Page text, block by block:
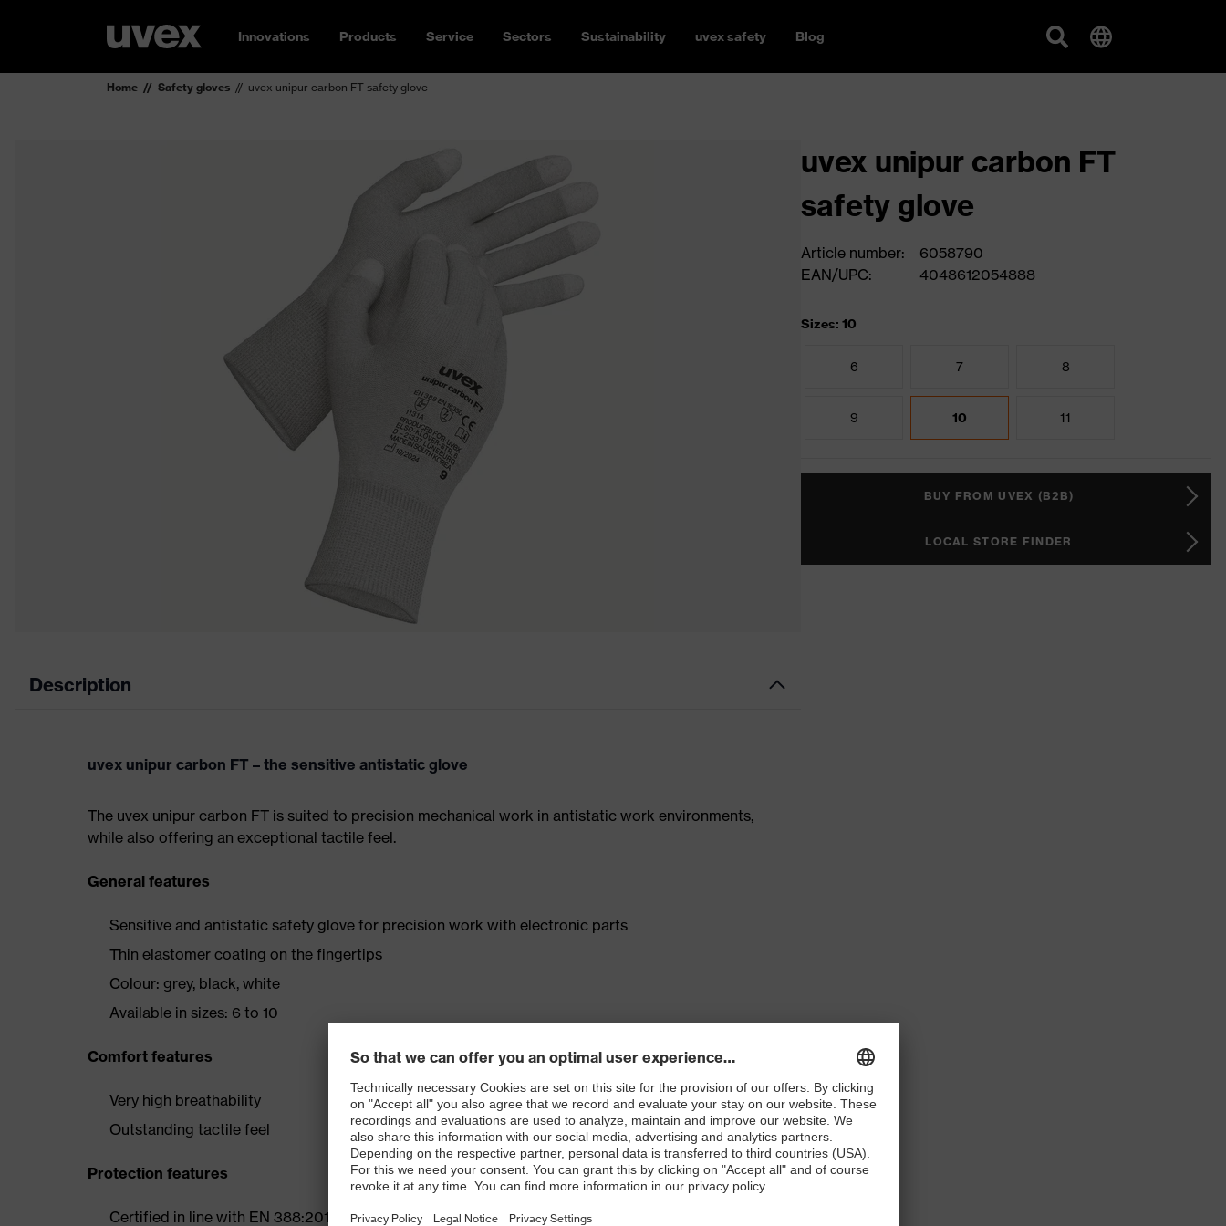
Innovations Products Service Sectors Sustainability uvex safety Blog
Home Safety gloves uvex unipur carbon FT safety glove
Description
uvex unipur carbon FT – the sensitive antistatic glove
The uvex unipur carbon FT is suited to precision mechanical work in antistatic work environments,
while also offering an exceptional tactile feel.
General features
Sensitive and antistatic safety glove for precision work with electronic parts
Thin elastomer coating on the fingertips
Colour: grey, black, white
Available in sizes: 6 to 10
Comfort features
Very high breathability
Outstanding tactile feel
Protection features
Certified in line with EN 388:2016 (1 1 3 1 X) and fulfils the requirements of DIN EN 16350:2014
uvex unipur carbon FT
safety glove
Article number:
6058790
EAN/UPC:
4048612054888
Sizes: 10
6 7 8
9 10 11
BUY FROM UVEX (B2B)
LOCAL STORE FINDER